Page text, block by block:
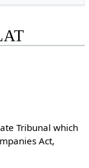
Tribunal which
Act,